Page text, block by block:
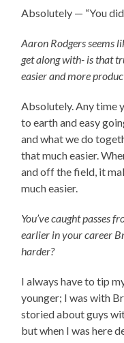
Absolutely — “You
Aaron Rodgers seems
get along with- is that
easier and more
Absolutely. Any time
to earth and easy
and what we do
that much easier.
and off the field, it
much easier.
You’ve caught passes
earlier in your career
harder?
I always have to tip
younger; I was with
storied about guys
but when I was here